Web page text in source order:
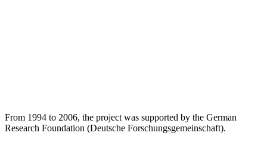
From 1994 to 2006, the project was supported by the German
Research Foundation (Deutsche Forschungsgemeinschaft).